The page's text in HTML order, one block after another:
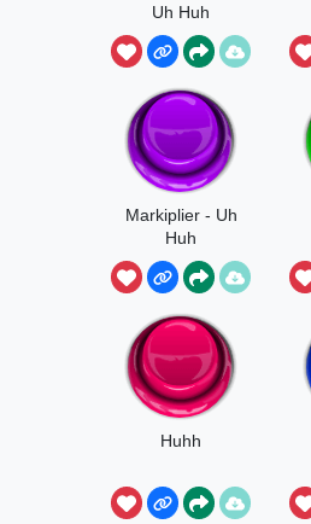
Uh Huh
Markiplier - Uh
Huh
Huhh